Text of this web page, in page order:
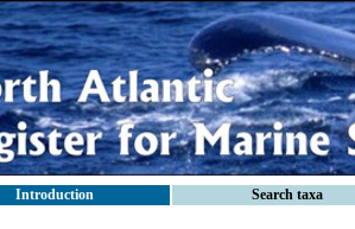
Introduction Search taxa